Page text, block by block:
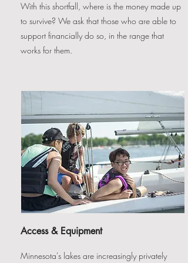
With this shortfall, where is the money made up
to survive? We ask that those who are able to
support financially do so, in the range that
works for them.
Access & Equipment
Minnesota's lakes are increasingly privately